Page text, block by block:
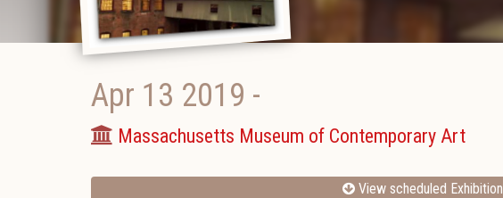
Apr 13 2019 -
Massachusetts Museum of Contemporary Art
View scheduled Exhibition